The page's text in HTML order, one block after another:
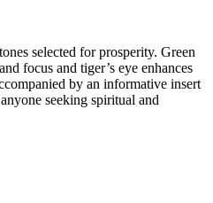
selected for prosperity. Green
focus and tiger’s eye enhances
by an informative insert
seeking spiritual and